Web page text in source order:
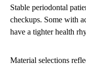
Stable periodontal
checkups. Some with
have a tighter health
Material selections